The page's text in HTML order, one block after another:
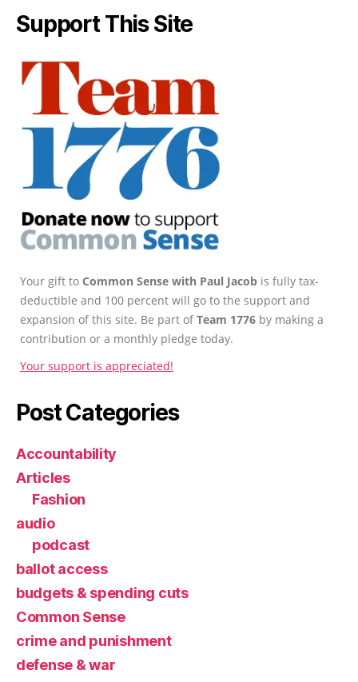
Support This Site
Your gift to Common Sense with Paul Jacob is fully tax-
deductible and 100 percent will go to the support and
expansion of this site. Be part ofTeam 1776 by making a
contribution or a monthly pledge today.
Your support is appreciated!
Post Categories
Accountability
Articles
Fashion
audio
podcast
ballot access
budgets & spending cuts
Common Sense
crime and punishment
defense & war